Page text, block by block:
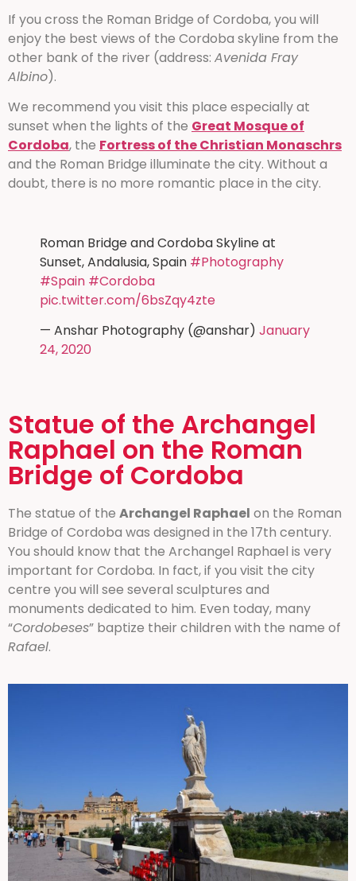
If you cross the Roman Bridge of Cordoba, you will
enjoy the best views of the Cordoba skyline from the
other bank of the river (address: Avenida Fray
Albino).
We recommend you visit this place especially at
sunset when the lights of the Great Mosque of
Cordoba, the Fortress of the Christian Monaschrs
and the Roman Bridge illuminate the city. Without a
doubt, there is no more romantic place in the city.
Roman Bridge and Cordoba Skyline at
Sunset, Andalusia, Spain #Photography
#Spain #Cordoba
pic.twitter.com/6bsZqy4zte
— Anshar Photography (@anshar) January
24, 2020
Statue of the Archangel
Raphael on the Roman
Bridge of Cordoba
The statue of the Archangel Raphael on the Roman
Bridge of Cordoba was designed in the 17th century.
You should know that the Archangel Raphael is very
important for Cordoba. In fact, if you visit the city
centre you will see several sculptures and
monuments dedicated to him. Even today, many
“Cordobeses” baptize their children with the name of
Rafael.